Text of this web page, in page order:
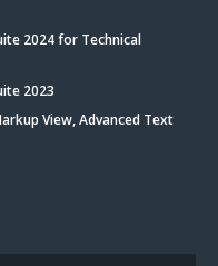
2024 for Technical
2023
View, Advanced Text